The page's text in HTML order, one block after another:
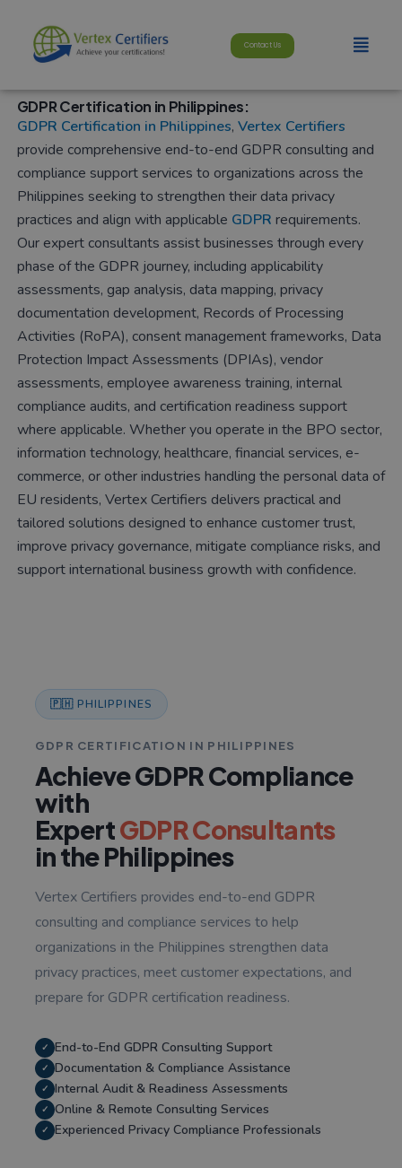
content
Contact Us Menu
GDPR Certification in Philippines:
GDPR Certification in Philippines, Vertex Certifiers
provide comprehensive end-to-end GDPR consulting and
compliance support services to organizations across the
Philippines seeking to strengthen their data privacy
practices and align with applicable GDPR requirements.
Our expert consultants assist businesses through every
phase of the GDPR journey, including applicability
assessments, gap analysis, data mapping, privacy
documentation development, Records of Processing
Activities (RoPA), consent management frameworks, Data
Protection Impact Assessments (DPIAs), vendor
assessments, employee awareness training, internal
compliance audits, and certification readiness support
where applicable. Whether you operate in the BPO sector,
information technology, healthcare, financial services, e-
commerce, or other industries handling the personal data of
EU residents, Vertex Certifiers delivers practical and
tailored solutions designed to enhance customer trust,
improve privacy governance, mitigate compliance risks, and
support international business growth with confidence.
🇵🇭 PHILIPPINES
GDPR CERTIFICATION IN PHILIPPINES
Achieve GDPR Compliance
with
ExpertGDPR Consultants
in the Philippines
Vertex Certifiers provides end-to-end GDPR
consulting and compliance services to help
organizations in the Philippines strengthen data
privacy practices, meet customer expectations, and
prepare for GDPR certification readiness.
✓ End-to-End GDPR Consulting Support
✓ Documentation & Compliance Assistance
✓ Internal Audit & Readiness Assessments
✓ Online & Remote Consulting Services
✓ Experienced Privacy Compliance Professionals